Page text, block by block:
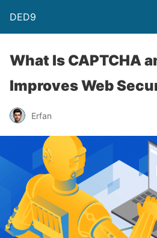
DED9
What Is CAPTCHA
Improves Web
Erfan